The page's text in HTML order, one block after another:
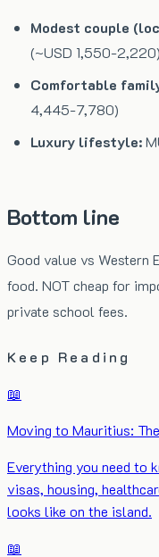
Modest couple
(~USD 1,550-2,220)
Comfortable
4,445-7,780)
Luxury lifestyle:
Bottom line
Good value vs Western
food. NOT cheap for
private school fees.
Keep Reading
📖
Moving to Mauritius:
Everything you need to
visas, housing,
looks like on the island.
📖